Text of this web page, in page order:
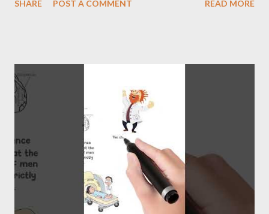
supporting average abilities for that skill must also develop
SHARE POST A COMMENT READ MORE